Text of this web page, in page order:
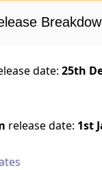
date: 25th
release date: 1st